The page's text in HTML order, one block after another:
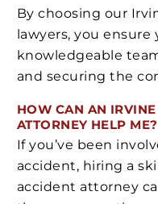
By choosing our
lawyers, you
knowledgeable
and securing the
HOW CAN AN
ATTORNEY HELP ME?
If you’ve been
accident, hiring a
accident attorney